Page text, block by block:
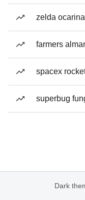
zelda
farmers
spacex
superbug
Dark